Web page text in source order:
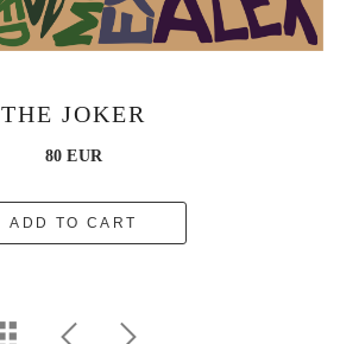
THE JOKER
80 EUR
ADD TO CART